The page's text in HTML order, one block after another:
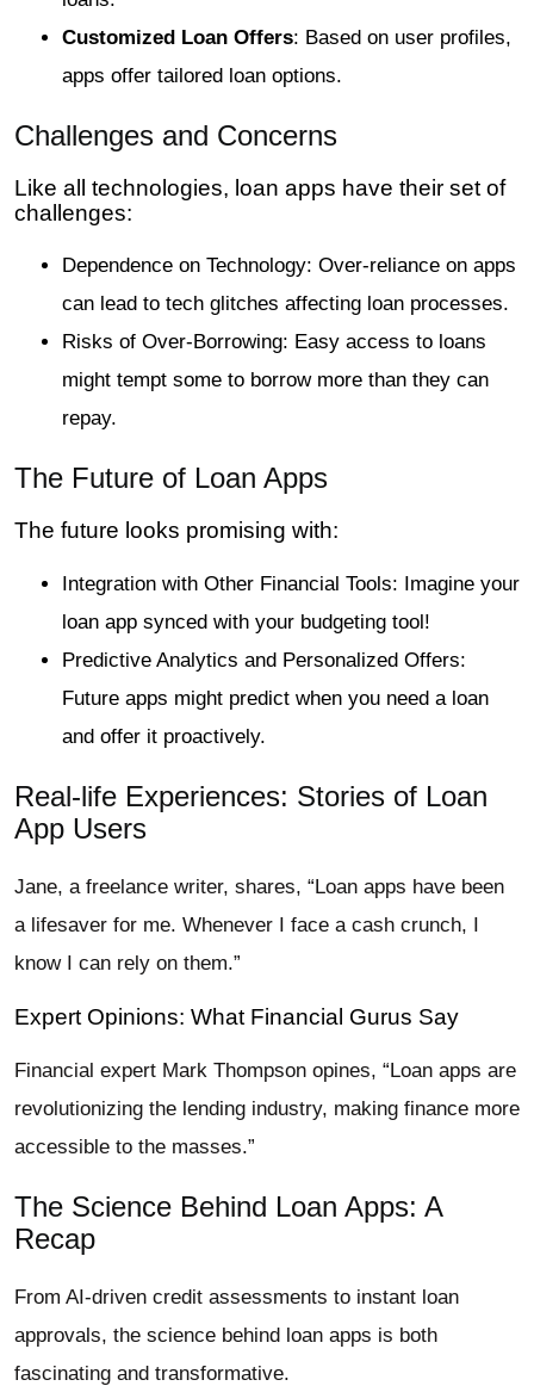
Customized Loan Offers: Based on user profiles,
apps offer tailored loan options.
Challenges and Concerns
Like all technologies, loan apps have their set of
challenges:
Dependence on Technology: Over-reliance on apps
can lead to tech glitches affecting loan processes.
Risks of Over-Borrowing: Easy access to loans
might tempt some to borrow more than they can
repay.
The Future of Loan Apps
The future looks promising with:
Integration with Other Financial Tools: Imagine your
loan app synced with your budgeting tool!
Predictive Analytics and Personalized Offers:
Future apps might predict when you need a loan
and offer it proactively.
Real-life Experiences: Stories of Loan
App Users
Jane, a freelance writer, shares, “Loan apps have been
a lifesaver for me. Whenever I face a cash crunch, I
know I can rely on them.”
Expert Opinions: What Financial Gurus Say
Financial expert Mark Thompson opines, “Loan apps are
revolutionizing the lending industry, making finance more
accessible to the masses.”
The Science Behind Loan Apps: A
Recap
From AI-driven credit assessments to instant loan
approvals, the science behind loan apps is both
fascinating and transformative.